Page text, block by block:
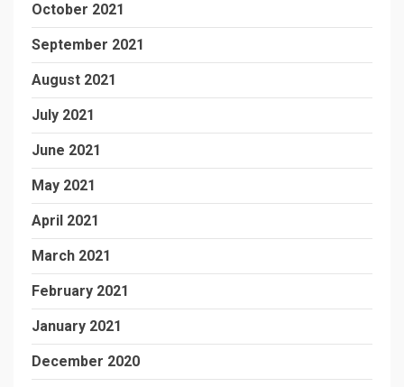
October 2021
September 2021
August 2021
July 2021
June 2021
May 2021
April 2021
March 2021
February 2021
January 2021
December 2020